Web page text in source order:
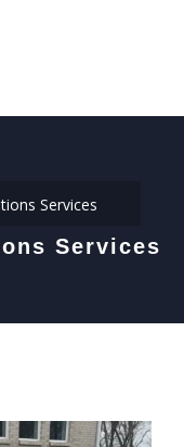
Services
Services